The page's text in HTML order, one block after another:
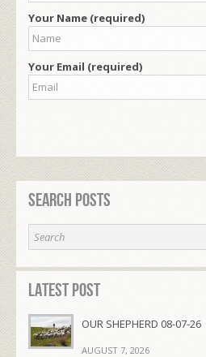
Your Name (required)
Your Email (required)
Search Posts
Latest Post
OUR SHEPHERD 08-07-26
AUGUST 7, 2026